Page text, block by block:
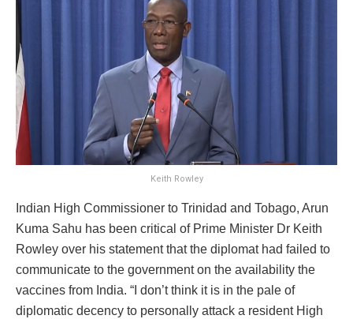
Keith Rowley
Indian High Commissioner to Trinidad and Tobago, Arun
Kuma Sahu has been critical of Prime Minister Dr Keith
Rowley over his statement that the diplomat had failed to
communicate to the government on the availability the
vaccines from India. “I don’t think it is in the pale of
diplomatic decency to personally attack a resident High